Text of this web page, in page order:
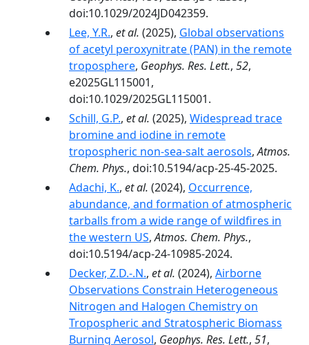
doi:10.1029/2024JD042359.
Lee, Y.R., et al. (2025), Global observations
of acetyl peroxynitrate (PAN) in the remote
troposphere, Geophys. Res. Lett., 52,
e2025GL115001,
doi:10.1029/2025GL115001.
Schill, G.P., et al. (2025), Widespread trace
bromine and iodine in remote
tropospheric non-sea-salt aerosols,Atmos.
Chem. Phys., doi:10.5194/acp-25-45-2025.
Adachi, K., et al. (2024), Occurrence,
abundance, and formation of atmospheric
tarballs from a wide range of wildfires in
the western US,Atmos. Chem. Phys.,
doi:10.5194/acp-24-10985-2024.
Decker, Z.D.-.N., et al. (2024), Airborne
Observations Constrain Heterogeneous
Nitrogen and Halogen Chemistry on
Tropospheric and Stratospheric Biomass
Burning Aerosol, Geophys. Res. Lett., 51,